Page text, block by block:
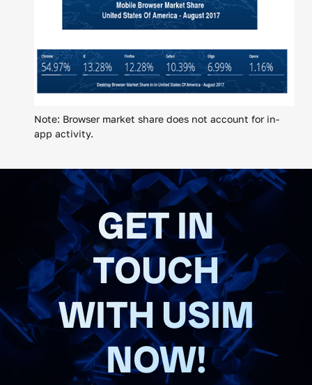
Note: Browser market share does not account for in-
app activity.
GET IN
TOUCH
WITH USIM
NOW!